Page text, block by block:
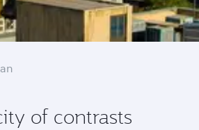
of contrasts